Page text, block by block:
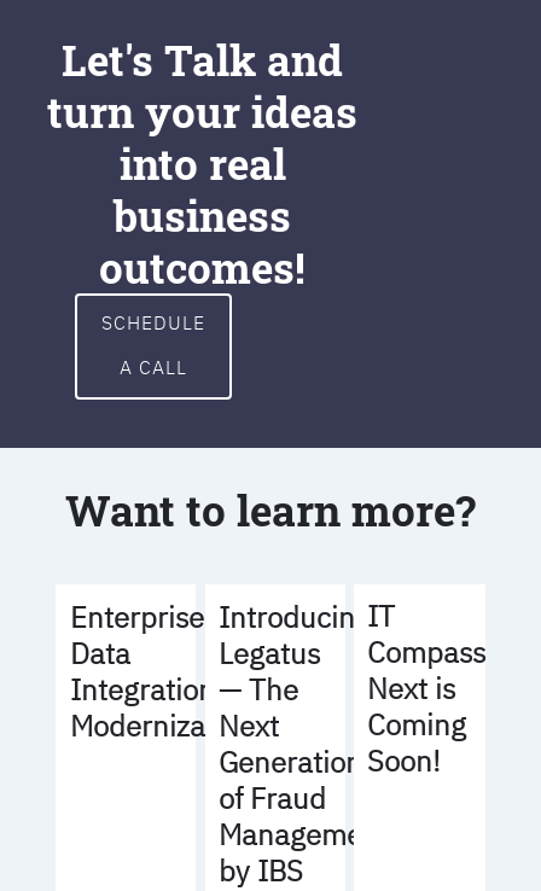
Let's Talk and
turn your ideas
into real
business
outcomes!
SCHEDULE
A CALL
Want to learn more?
Enterprise
Data
Integration
Modernization
Introducing
Legatus
— The
Next
Generation
of Fraud
Management
by IBS
IT
Compass
Next is
Coming
Soon!